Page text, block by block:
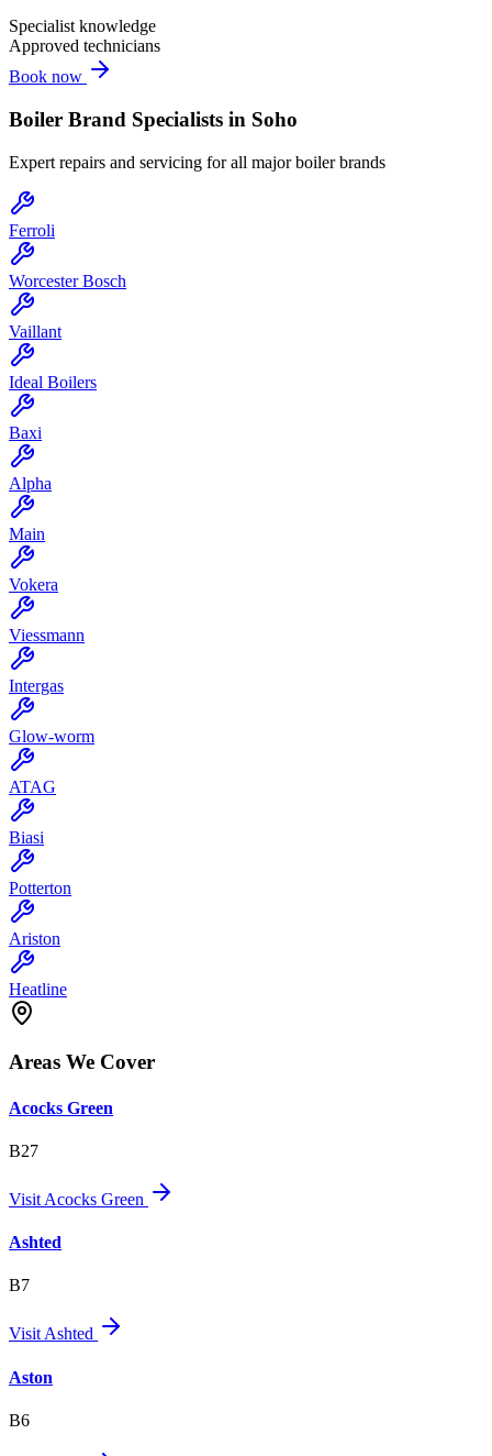
Specialist knowledge
Approved technicians
Book now
Boiler Brand Specialists in Soho
Expert repairs and servicing for all major boiler brands
Ferroli
Worcester Bosch
Vaillant
Ideal Boilers
Baxi
Alpha
Main
Vokera
Viessmann
Intergas
Glow-worm
ATAG
Biasi
Potterton
Ariston
Heatline
Areas We Cover
Acocks Green
B27
Visit Acocks Green
Ashted
B7
Visit Ashted
Aston
B6